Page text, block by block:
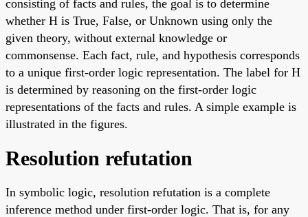
consisting of facts and rules, the goal is to determine
whether H is True, False, or Unknown using only the
given theory, without external knowledge or
commonsense. Each fact, rule, and hypothesis corresponds
to a unique first-order logic representation. The label for H
is determined by reasoning on the first-order logic
representations of the facts and rules. A simple example is
illustrated in the figures.
Resolution refutation
In symbolic logic, resolution refutation is a complete
inference method under first-order logic. That is, for any